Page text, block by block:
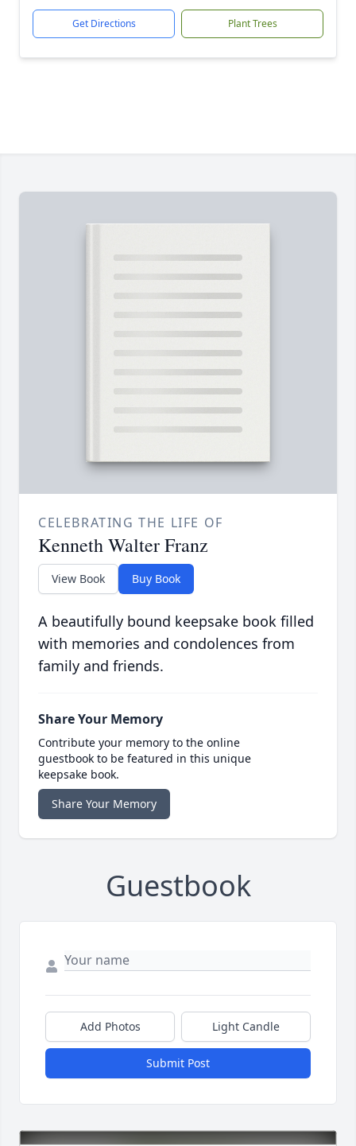
Get Directions Plant Trees
CELEBRATING THE LIFE OF
Kenneth Walter Franz
View Book Buy Book
A beautifully bound keepsake book filled
with memories and condolences from
family and friends.
Share Your Memory
Contribute your memory to the online
guestbook to be featured in this unique
keepsake book.
Share Your Memory
Guestbook
Add Photos Light Candle
Submit Post